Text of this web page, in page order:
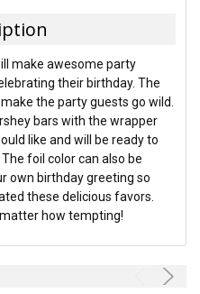
make awesome party
their birthday. The
the party guests go wild.
bars with the wrapper
like and will be ready to
foil color can also be
own birthday greeting so
these delicious favors.
how tempting!